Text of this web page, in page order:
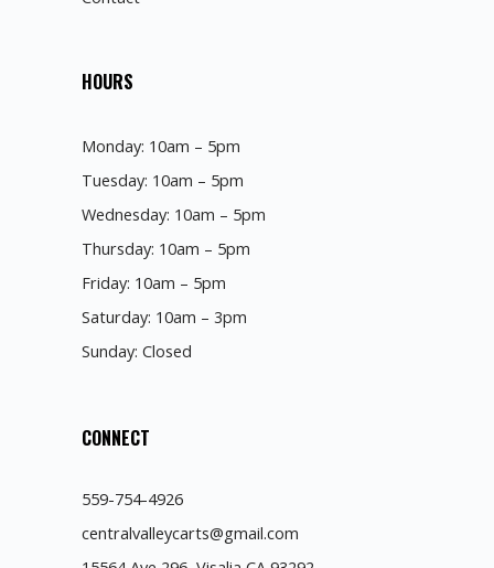
HOURS
Monday: 10am – 5pm
Tuesday: 10am – 5pm
Wednesday: 10am – 5pm
Thursday: 10am – 5pm
Friday: 10am – 5pm
Saturday: 10am – 3pm
Sunday: Closed
CONNECT
559-754-4926
centralvalleycarts@gmail.com